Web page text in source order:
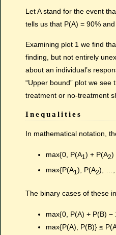
Let A stand for the event
tells us that P(A) = 90%
Examining plot 1 we find
finding, but not entirely
about an individual’s
“Upper bound” plot we
treatment or no-treatment
Inequalities
In mathematical notation,
max{0, P(A1) + P(A2)
max{P(A1), P(A2), …,
The binary cases of these
max{0, P(A) + P(B)
max{P(A), P(B)} ≤